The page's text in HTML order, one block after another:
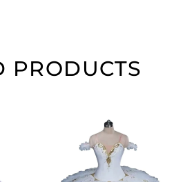
PRODUCTS
ADD TO
CART